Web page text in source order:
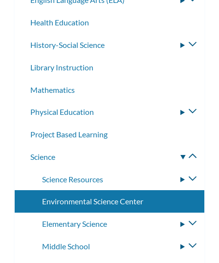
Health Education
History-Social Science
Library Instruction
Mathematics
Physical Education
Project Based Learning
Science
Science Resources
Environmental Science Center
Elementary Science
Middle School